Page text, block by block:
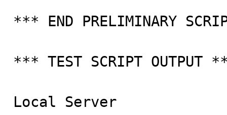
*** END PRELIMINARY
*** TEST SCRIPT OUTPUT
Local Server